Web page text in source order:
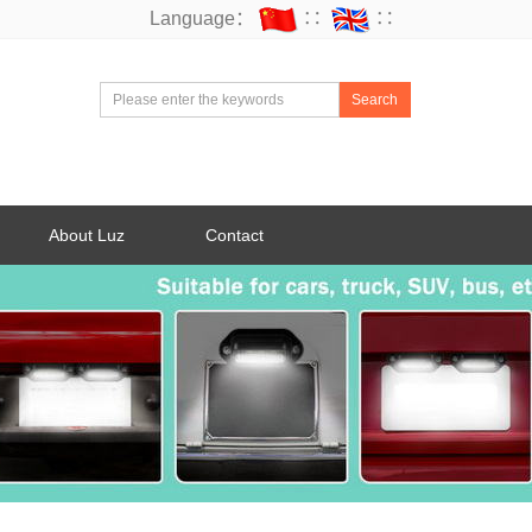
Language： ∷ ∷
Search
About Luz Contact